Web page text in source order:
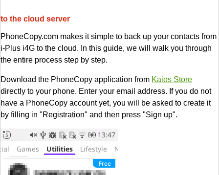
to the cloud server
PhoneCopy.com makes it simple to back up your contacts from
i-Plus i4G to the cloud. In this guide, we will walk you through
the entire process step by step.
Download the PhoneCopy application from Kaios Store
directly to your phone. Enter your email address. If you do not
have a PhoneCopy account yet, you will be asked to create it
by filling in "Registration" and then press "Sign up".